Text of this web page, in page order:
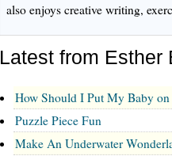
also enjoys creative writing,
Latest from Esther
How Should I Put My Baby on
Puzzle Piece Fun
Make An Underwater